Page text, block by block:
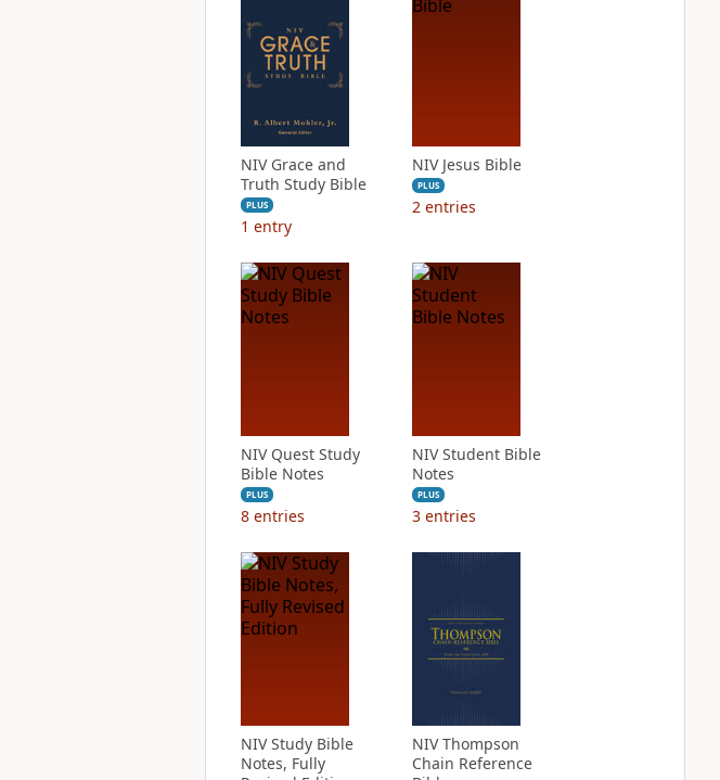
NIV Grace and
Truth Study Bible
PLUS
1 entry
NIV Jesus Bible
PLUS
2 entries
NIV Quest Study
Bible Notes
PLUS
8 entries
NIV Student Bible
Notes
PLUS
3 entries
NIV Study Bible
Notes, Fully
NIV Thompson
Chain Reference